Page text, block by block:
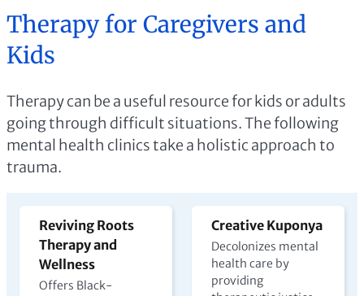
Therapy for Caregivers and
Kids
Therapy can be a useful resource for kids or adults
going through difficult situations. The following
mental health clinics take a holistic approach to
trauma.
Reviving Roots
Therapy and
Wellness
Offers Black-
Creative Kuponya
Decolonizes mental
health care by
providing